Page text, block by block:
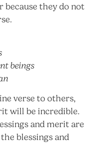
they do not
beings
verse to others,
will be incredible.
and merit are
blessings and